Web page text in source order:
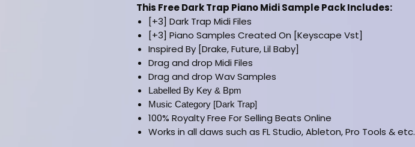
This Free Dark Trap Piano Midi Sample Pack Includes:
[+3] Dark Trap Midi Files
[+3] Piano Samples Created On [Keyscape Vst]
Inspired By [Drake, Future, Lil Baby]
Drag and drop Midi Files
Drag and drop Wav Samples
Labelled By Key & Bpm
Music Category [Dark Trap]
100% Royalty Free For Selling Beats Online
Works in all daws such as FL Studio, Ableton, Pro Tools & etc.